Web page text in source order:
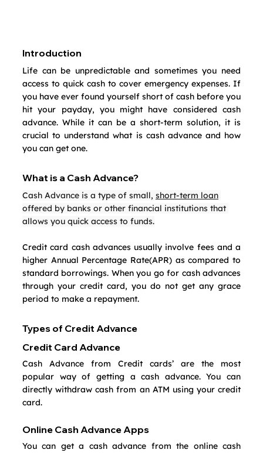
Introduction
Life can be unpredictable and sometimes you need
access to quick cash to cover emergency expenses. If
you have ever found yourself short of cash before you
hit your payday, you might have considered cash
advance. While it can be a short-term solution, it is
crucial to understand what is cash advance and how
you can get one.
What is a Cash Advance?
Cash Advance is a type of small, short-term loan
offered by banks or other financial institutions that
allows you quick access to funds.
Credit card cash advances usually involve fees and a
higher Annual Percentage Rate(APR) as compared to
standard borrowings. When you go for cash advances
through your credit card, you do not get any grace
period to make a repayment.
Types of Credit Advance
Credit Card Advance
Cash Advance from Credit cards’ are the most
popular way of getting a cash advance. You can
directly withdraw cash from an ATM using your credit
card.
Online Cash Advance Apps
You can get a cash advance from the online cash